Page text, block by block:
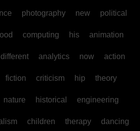
photography new political
computing his animation
different analytics now action
fiction criticism hip theory
nature historical engineering
children therapy dancing